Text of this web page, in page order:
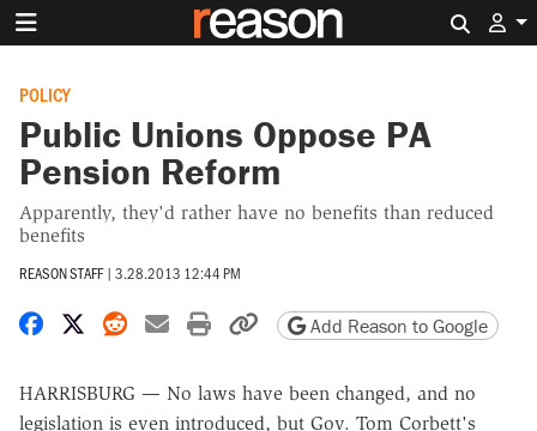
POLICY
Public Unions Oppose PA
Pension Reform
Apparently, they'd rather have no benefits than reduced
benefits
REASON STAFF | 3.28.2013 12:44 PM
Share on Facebook
Share on X
Share on Reddit
Share by email
Print friendly version
Copy page URL
Add Reason to Google
HARRISBURG — No laws have been changed, and no
legislation is even introduced, but Gov. Tom Corbett's